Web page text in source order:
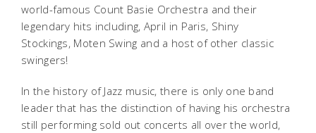
world-famous Count Basie Orchestra and their
legendary hits including, April in Paris, Shiny
Stockings, Moten Swing and a host of other classic
swingers!
In the history of Jazz music, there is only one band
leader that has the distinction of having his orchestra
still performing sold out concerts all over the world,